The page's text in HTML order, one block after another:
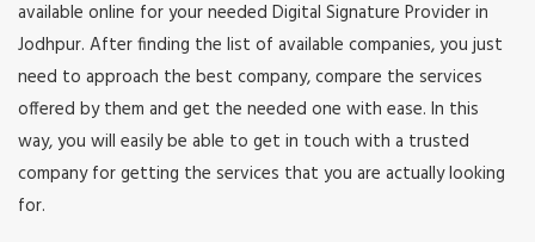
available online for your needed Digital Signature Provider in
Jodhpur. After finding the list of available companies, you just
need to approach the best company, compare the services
offered by them and get the needed one with ease. In this
way, you will easily be able to get in touch with a trusted
company for getting the services that you are actually looking
for.